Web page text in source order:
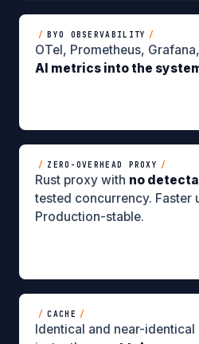
/ BYO OBSERVABILITY /
OTel, Prometheus,
AI metrics into the
/ ZERO-OVERHEAD PROXY /
Rust proxy with no
tested concurrency. Faster
Production-stable.
/ CACHE /
Identical and near-